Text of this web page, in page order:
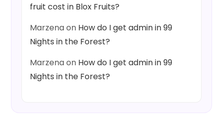
fruit cost in Blox Fruits?
Marzenaon How do I get admin in 99
Nights in the Forest?
Marzenaon How do I get admin in 99
Nights in the Forest?